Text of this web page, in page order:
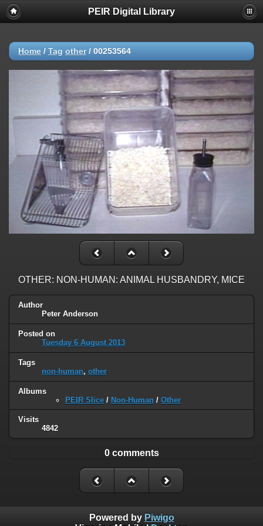
PEIR Digital Library
Home / Tag other/ 00253564
OTHER: NON-HUMAN: ANIMAL HUSBANDRY, MICE
Author
Peter Anderson
Posted on
Tuesday 6 August 2013
Tags
non-human, other
Albums
PEIR Slice / Non-Human / Other
Visits
4842
0 comments
Powered by Piwigo